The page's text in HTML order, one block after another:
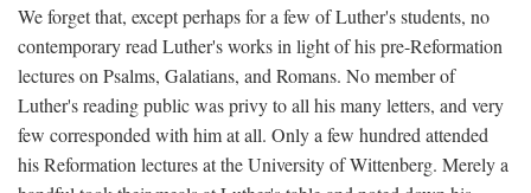
We forget that, except perhaps for a few of Luther's students, no
contemporary read Luther's works in light of his pre-Reformation
lectures on Psalms, Galatians, and Romans. No member of
Luther's reading public was privy to all his many letters, and very
few corresponded with him at all. Only a few hundred attended
his Reformation lectures at the University of Wittenberg. Merely a